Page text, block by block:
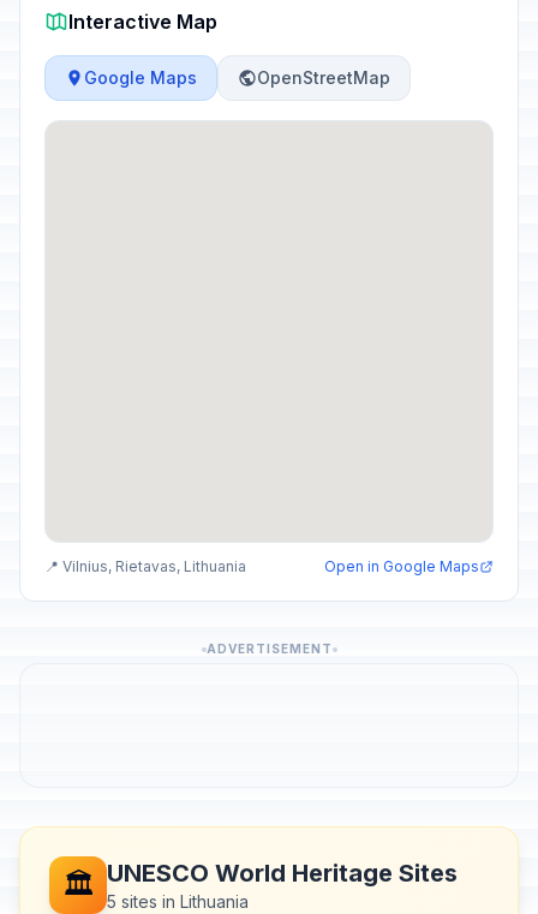
Interactive Map
Google Maps OpenStreetMap
📍 Vilnius, Rietavas, Lithuania Open in Google Maps
ADVERTISEMENT
🏛️ UNESCO World Heritage Sites
5 sites in Lithuania